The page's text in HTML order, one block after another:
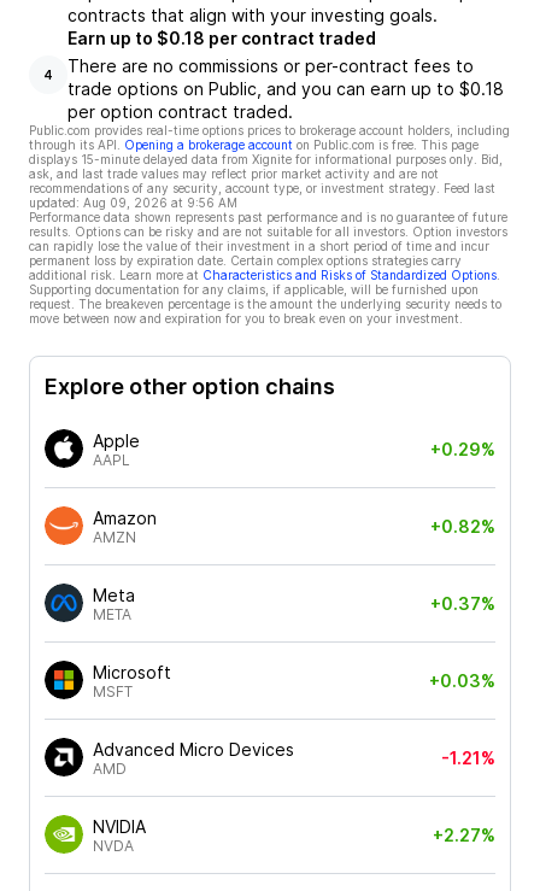
contracts that align with your investing goals.
4
Earn up to $0.18 per contract traded
There are no commissions or per-contract fees to
trade options on Public, and you can earn up to $0.18
per option contract traded.
Public.com provides real-time options prices to brokerage account holders, including
through its API.
Opening a brokerage account on Public.com is free. This page
displays 15-minute delayed data from Xignite for informational purposes only. Bid,
ask, and last trade values may reflect prior market activity and are not
recommendations of any security, account type, or investment strategy. Feed last
updated: Aug 09, 2026 at 9:56 AM
Performance data shown represents past performance and is no guarantee of future
results. Options can be risky and are not suitable for all investors. Option investors
can rapidly lose the value of their investment in a short period of time and incur
permanent loss by expiration date. Certain complex options strategies carry
additional risk. Learn more at Characteristics and Risks of Standardized Options
Supporting documentation for any claims, if applicable, will be furnished upon
request. The breakeven percentage is the amount the underlying security needs to
move between now and expiration for you to break even on your investment.
Explore other option chains
Apple
AAPL
+0.29%
Amazon
AMZN
+0.82%
Meta
META
+0.37%
Microsoft
MSFT
+0.03%
Advanced Micro Devices
AMD
-1.21%
NVIDIA
NVDA
+2.27%